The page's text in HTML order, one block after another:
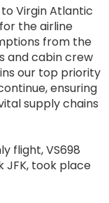
Virgin Atlantic
the airline
from the
and cabin crew
our top priority
ensuring
supply chains
flight, VS698
JFK, took place